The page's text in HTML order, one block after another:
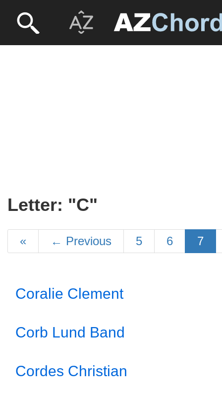
Letter: "C"
« ← Previous 5 6 7
Coralie Clement
Corb Lund Band
Cordes Christian